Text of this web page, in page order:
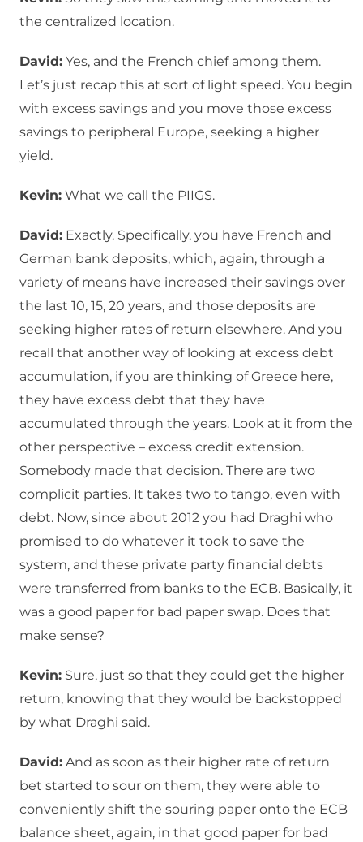
the centralized location.
David: Yes, and the French chief among them.
Let’s just recap this at sort of light speed. You begin
with excess savings and you move those excess
savings to peripheral Europe, seeking a higher
yield.
Kevin: What we call the PIIGS.
David: Exactly. Specifically, you have French and
German bank deposits, which, again, through a
variety of means have increased their savings over
the last 10, 15, 20 years, and those deposits are
seeking higher rates of return elsewhere. And you
recall that another way of looking at excess debt
accumulation, if you are thinking of Greece here,
they have excess debt that they have
accumulated through the years. Look at it from the
other perspective – excess credit extension.
Somebody made that decision. There are two
complicit parties. It takes two to tango, even with
debt. Now, since about 2012 you had Draghi who
promised to do whatever it took to save the
system, and these private party financial debts
were transferred from banks to the ECB. Basically, it
was a good paper for bad paper swap. Does that
make sense?
Kevin: Sure, just so that they could get the higher
return, knowing that they would be backstopped
by what Draghi said.
David: And as soon as their higher rate of return
bet started to sour on them, they were able to
conveniently shift the souring paper onto the ECB
balance sheet, again, in that good paper for bad